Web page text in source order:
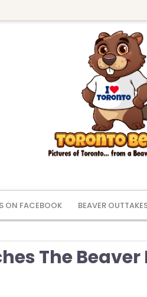
ON FACEBOOK BEAVER
The Beaver